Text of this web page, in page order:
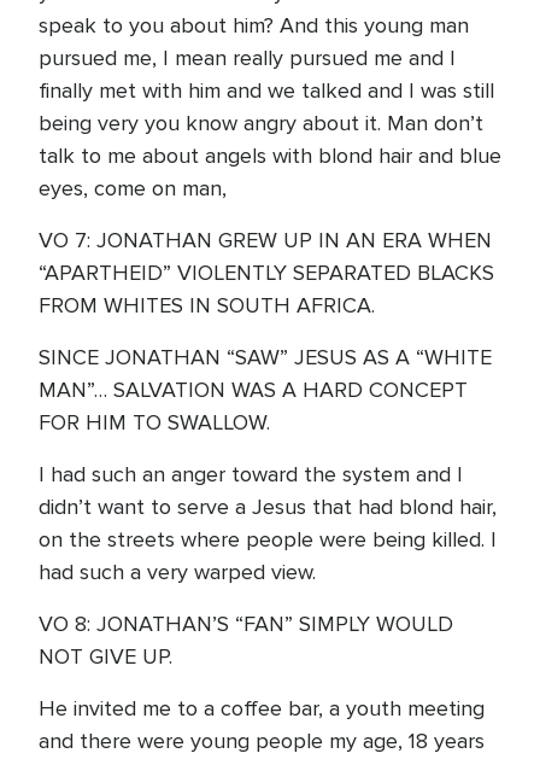
speak to you about him? And this young man
pursued me, I mean really pursued me and I
finally met with him and we talked and I was still
being very you know angry about it. Man don’t
talk to me about angels with blond hair and blue
eyes, come on man,
VO 7: JONATHAN GREW UP IN AN ERA WHEN
“APARTHEID” VIOLENTLY SEPARATED BLACKS
FROM WHITES IN SOUTH AFRICA.
SINCE JONATHAN “SAW” JESUS AS A “WHITE
MAN”… SALVATION WAS A HARD CONCEPT
FOR HIM TO SWALLOW.
I had such an anger toward the system and I
didn’t want to serve a Jesus that had blond hair,
on the streets where people were being killed. I
had such a very warped view.
VO 8: JONATHAN’S “FAN” SIMPLY WOULD
NOT GIVE UP.
He invited me to a coffee bar, a youth meeting
and there were young people my age, 18 years